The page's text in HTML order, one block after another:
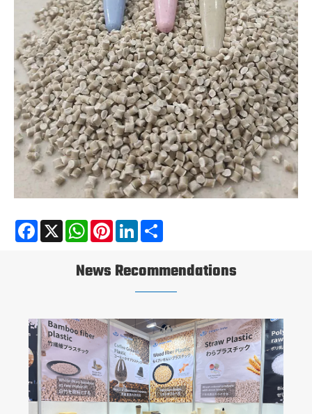
Facebook
X WhatsAppPinterestLinkedIn
News Recommendations
Are All Bio-Based Plastics Biodegradable?
View More >>